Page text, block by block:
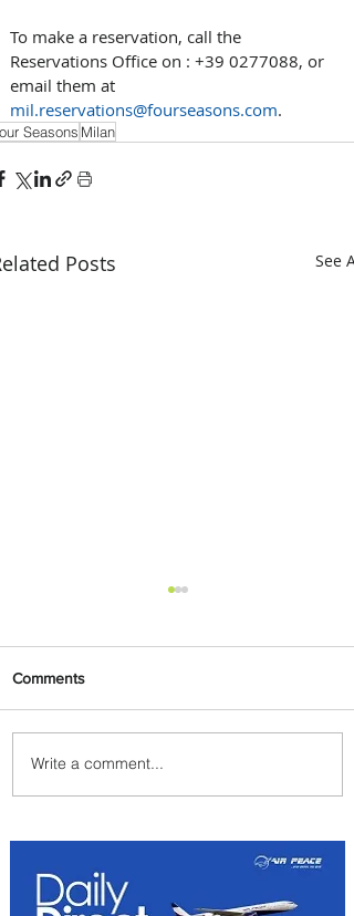
To make a reservation, call the
Reservations Office on : +39 0277088, or
email them at
mil.reservations@fourseasons.com.
Seasons Milan
Posts See All
Byblos Nights Residency
Returns to Four Seasons
Comments
Write a comment...